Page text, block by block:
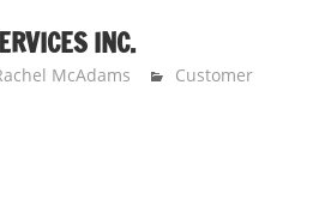
INC.
McAdams
Customer